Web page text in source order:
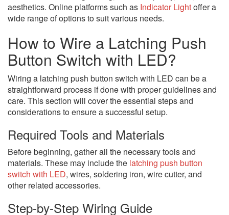
aesthetics. Online platforms such as Indicator Lightoffer a
wide range of options to suit various needs.
How to Wire a Latching Push
Button Switch with LED?
Wiring a latching push button switch with LED can be a
straightforward process if done with proper guidelines and
care. This section will cover the essential steps and
considerations to ensure a successful setup.
Required Tools and Materials
Before beginning, gather all the necessary tools and
materials. These may include the latching push button
switch with LED, wires, soldering iron, wire cutter, and
other related accessories.
Step-by-Step Wiring Guide